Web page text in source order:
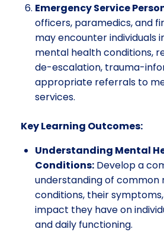
Emergency Service
officers, paramedics, and
may encounter individuals
mental health conditions,
de-escalation, trauma-
appropriate referrals to
services.
Key Learning Outcomes:
Understanding Mental
Conditions: Develop a
understanding of common
conditions, their
impact they have on
and daily functioning.